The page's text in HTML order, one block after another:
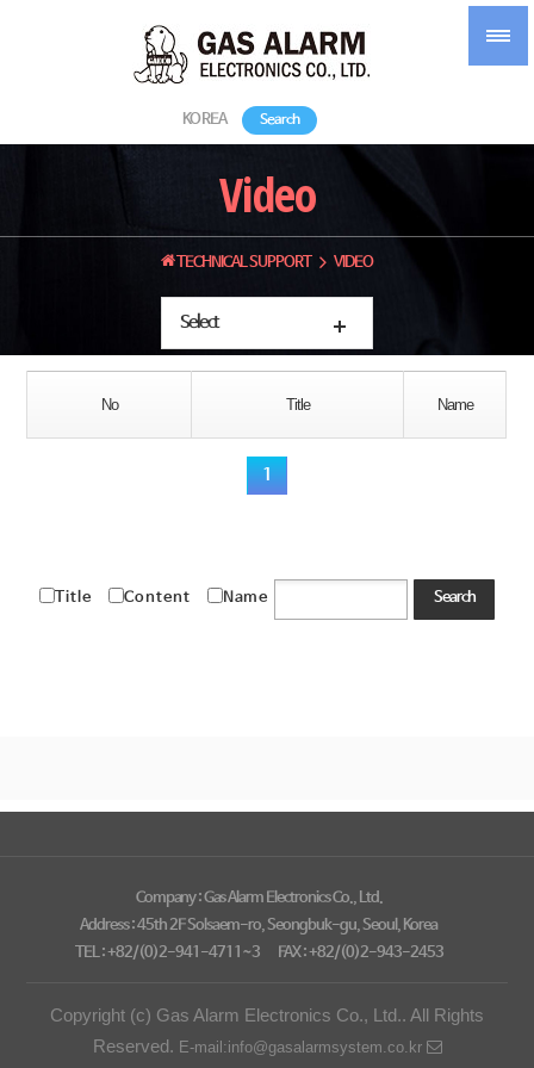
KOREA Search
Video
TECHNICAL SUPPORT VIDEO
Select
No Title Name
1
Title Content Name Search
Company : Gas Alarm Electronics Co., Ltd.
Address : 45th 2F Solsaem-ro, Seongbuk-gu, Seoul, Korea
TEL : +82/(0)2-941-4711~3
FAX : +82/(0)2-943-2453
Copyright (c) Gas Alarm Electronics Co., Ltd.. All Rights
Reserved. E-mail:info@gasalarmsystem.co.kr